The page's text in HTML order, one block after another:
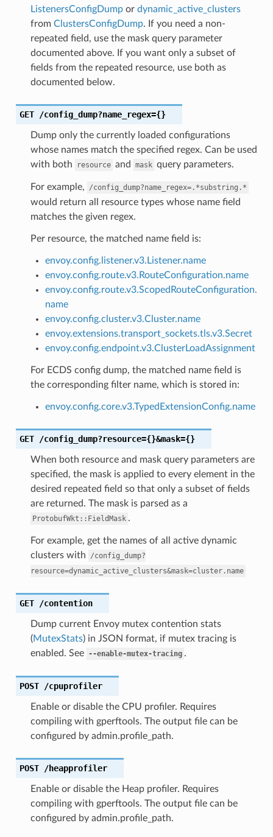
ListenersConfigDumpor dynamic_active_clusters
from ClustersConfigDump. If you need a non-
repeated field, use the mask query parameter
documented above. If you want only a subset of
fields from the repeated resource, use both as
documented below.
GET /config_dump?name_regex={}
Dump only the currently loaded configurations
whose names match the specified regex. Can be used
with both
resource and mask query parameters.
For example, /config_dump?name_regex=.*substring.*
would return all resource types whose name field
matches the given regex.
Per resource, the matched name field is:
envoy.config.listener.v3.Listener.name
envoy.config.route.v3.RouteConfiguration.name
envoy.config.route.v3.ScopedRouteConfiguration.
name
envoy.config.cluster.v3.Cluster.name
envoy.extensions.transport_sockets.tls.v3.Secret
envoy.config.endpoint.v3.ClusterLoadAssignment
For ECDS config dump, the matched name field is
the corresponding filter name, which is stored in:
envoy.config.core.v3.TypedExtensionConfig.name
GET /config_dump?resource={}&mask={}
When both resource and mask query parameters are
specified, the mask is applied to every element in the
desired repeated field so that only a subset of fields
are returned. The mask is parsed as a
ProtobufWkt::FieldMask .
For example, get the names of all active dynamic
clusters with
/config_dump?
resource=dynamic_active_clusters&mask=cluster.name
GET /contention
Dump current Envoy mutex contention stats
(MutexStats) in JSON format, if mutex tracing is
enabled. See --enable-mutex-tracing .
POST /cpuprofiler
Enable or disable the CPU profiler. Requires
compiling with gperftools. The output file can be
configured by admin.profile_path.
POST /heapprofiler
Enable or disable the Heap profiler. Requires
compiling with gperftools. The output file can be
configured by admin.profile_path.